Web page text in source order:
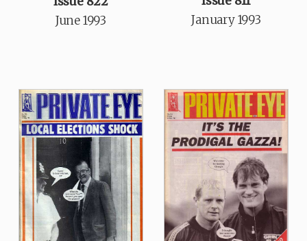
June 1993
January 1993